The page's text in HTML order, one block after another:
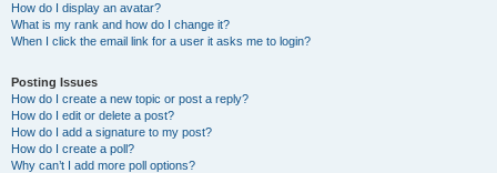
How do I display an avatar?
What is my rank and how do I change it?
When I click the email link for a user it asks me to login?
Posting Issues
How do I create a new topic or post a reply?
How do I edit or delete a post?
How do I add a signature to my post?
How do I create a poll?
Why can’t I add more poll options?